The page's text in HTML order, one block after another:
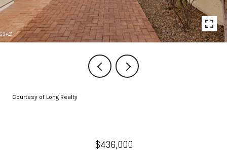
Courtesy of Long Realty
$436,000